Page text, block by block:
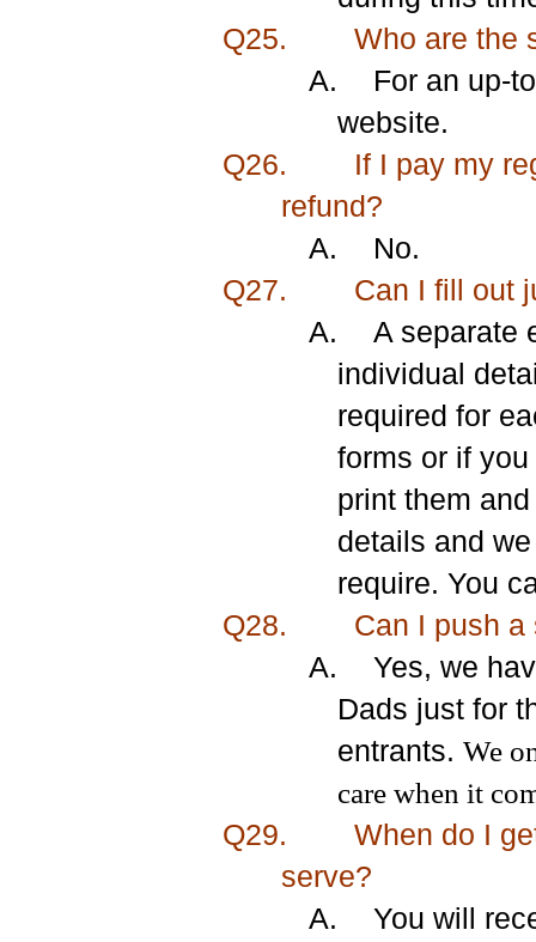
Q25.
Who are the
A.
For an up-
website.
Q26.
If I pay my
refund?
A.
No.
Q27.
Can I fill out
A.
A separate
individual
required for
forms or if
print them
details and
require. You
Q28.
Can I push a
A.
Yes, we
Dads just for
entrants. We
care when it
Q29.
When do I
serve?
A.
You will